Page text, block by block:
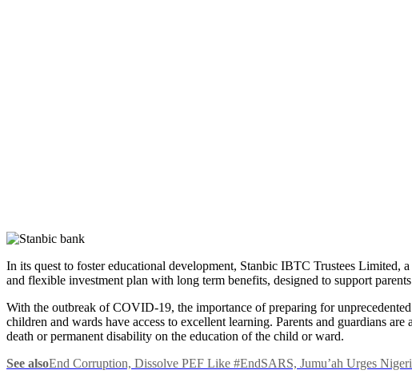
In its quest to foster educational development, Stanbic IBTC Trustees
and flexible investment plan with long term benefits, designed to support
With the outbreak of COVID-19, the importance of preparing for
children and wards have access to excellent learning. Parents and guardians
death or permanent disability on the education of the child or ward.
See alsoEnd Corruption, Dissolve PEF Like #EndSARS, Jumu’ah Urges